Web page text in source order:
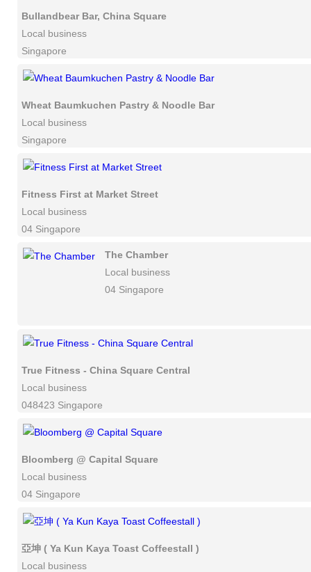
Bullandbear Bar, China Square
Local business
Singapore
Wheat Baumkuchen Pastry & Noodle Bar
Local business
Singapore
Fitness First at Market Street
Local business
04 Singapore
The Chamber
Local business
04 Singapore
True Fitness - China Square Central
Local business
048423 Singapore
Bloomberg @ Capital Square
Local business
04 Singapore
亞坤 ( Ya Kun Kaya Toast Coffeestall )
Local business